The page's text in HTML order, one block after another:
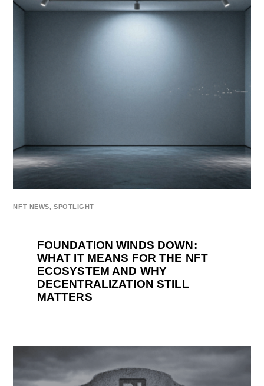
NFT NEWS,SPOTLIGHT
FOUNDATION WINDS DOWN:
WHAT IT MEANS FOR THE NFT
ECOSYSTEM AND WHY
DECENTRALIZATION STILL
MATTERS